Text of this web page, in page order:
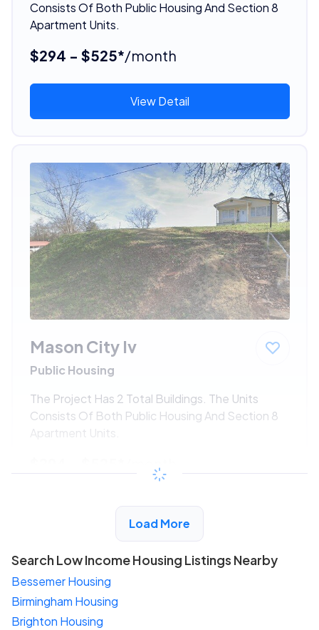
Consists Of Both Public Housing And Section 8
Apartment Units.
$294 - $525*/month
View Detail
Mason City Iv
Public Housing
The Project Has 2 Total Buildings. The Units
Consists Of Both Public Housing And Section 8
Apartment Units.
/month
View Detail
Load More
Search Low Income Housing Listings Nearby
Bessemer Housing
Birmingham Housing
Brighton Housing